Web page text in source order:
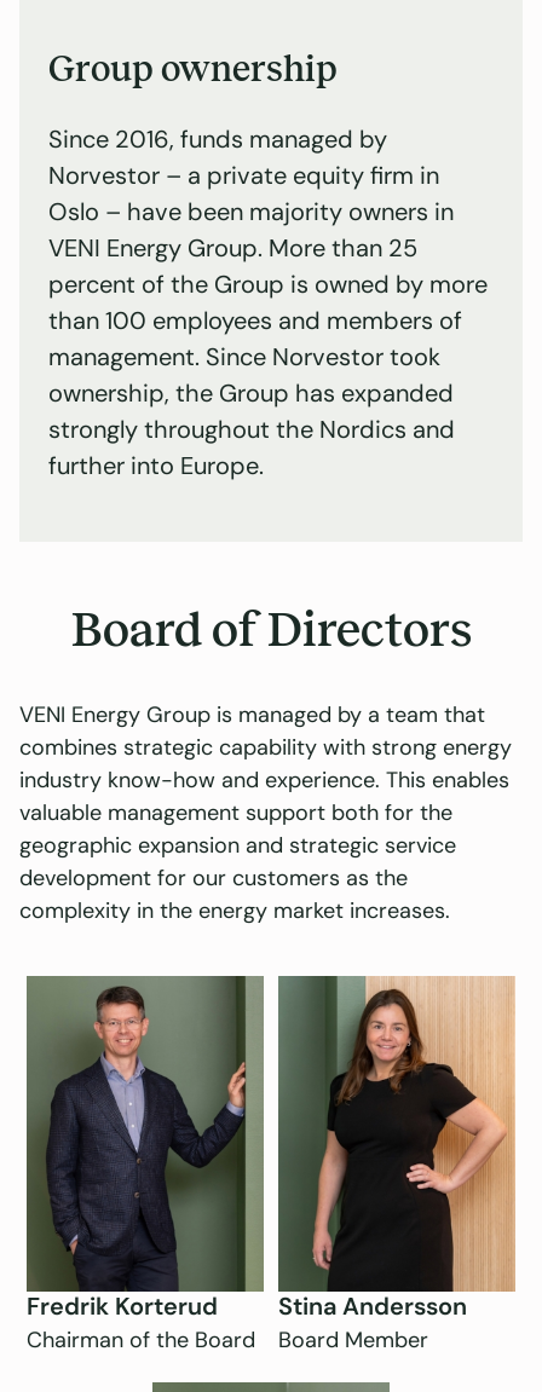
Group ownership
Since 2016, funds managed by
Norvestor – a private equity firm in
Oslo – have been majority owners in
VENI Energy Group. More than 25
percent of the Group is owned by more
than 100 employees and members of
management. Since Norvestor took
ownership, the Group has expanded
strongly throughout the Nordics and
further into Europe.
Board of Directors
VENI Energy Group is managed by a team that
combines strategic capability with strong energy
industry know-how and experience. This enables
valuable management support both for the
geographic expansion and strategic service
development for our customers as the
complexity in the energy market increases.
Fredrik Korterud
Chairman of the Board
Stina Andersson
Board Member